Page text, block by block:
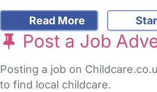
Read More
Post a Job
Posting a job on
to find local childcare.